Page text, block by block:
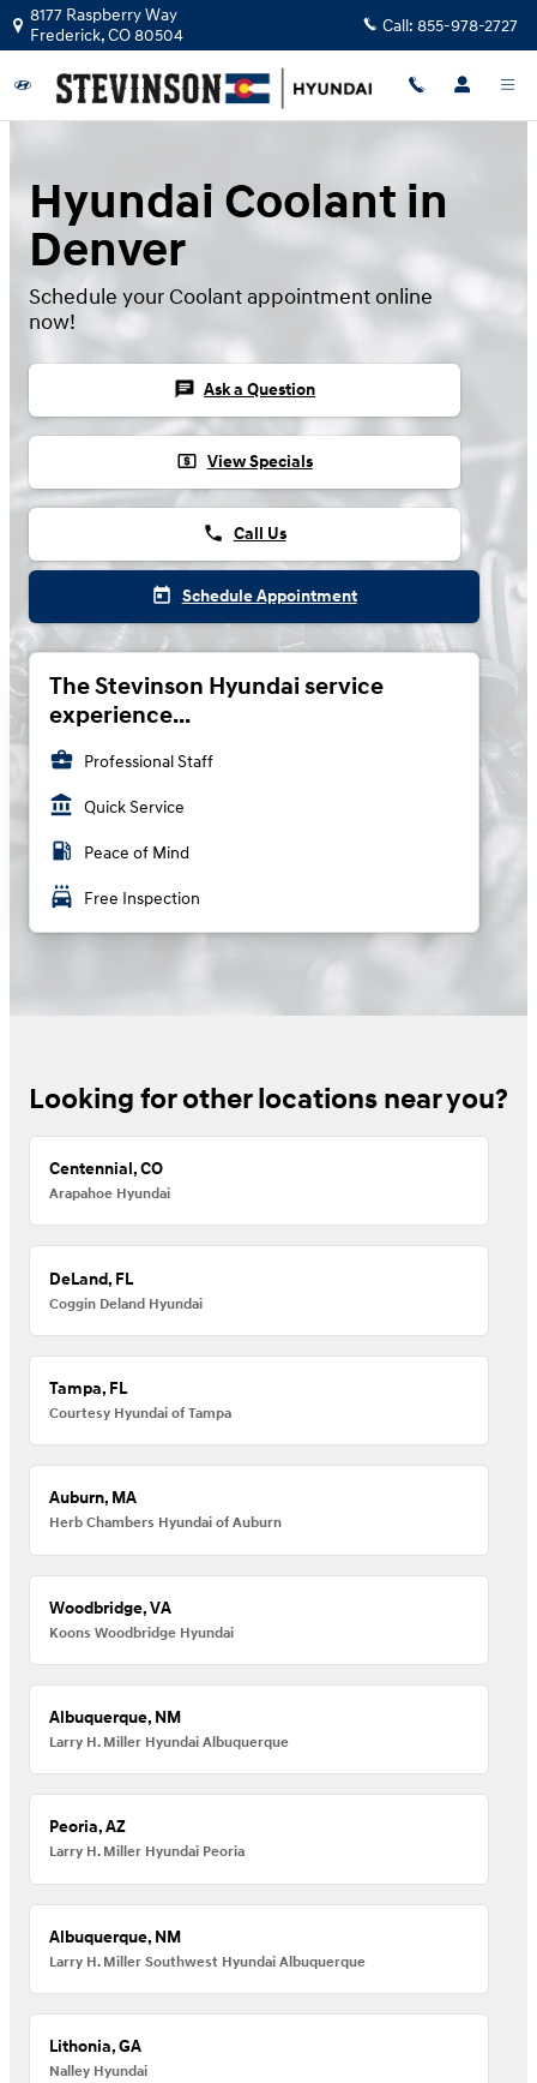
Skip to main content
8177 Raspberry Way
Frederick,CO80504 Call: 855-978-2727
Hyundai Coolant in
Denver
Schedule your Coolant appointment online
now!
chat Ask a Question
local_atm View Specials
phone Call Us
today Schedule Appointment
The Stevinson Hyundai service
experience...
business_center Professional Staff
account_balance Quick Service
local_gas_station Peace of Mind
local_car_wash Free Inspection
Looking for other locations near you?
Centennial, CO
Arapahoe Hyundai
DeLand, FL
Coggin Deland Hyundai
Tampa, FL
Courtesy Hyundai of Tampa
Auburn, MA
Herb Chambers Hyundai of Auburn
Woodbridge, VA
Koons Woodbridge Hyundai
Albuquerque, NM
Larry H. Miller Hyundai Albuquerque
Peoria, AZ
Larry H. Miller Hyundai Peoria
Albuquerque, NM
Larry H. Miller Southwest Hyundai Albuquerque
Lithonia, GA
Nalley Hyundai